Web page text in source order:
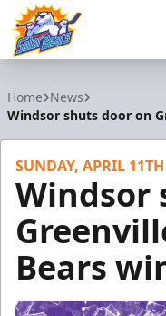
Home News
Windsor shuts door on
SUNDAY, APRIL 11TH
Windsor
Bears